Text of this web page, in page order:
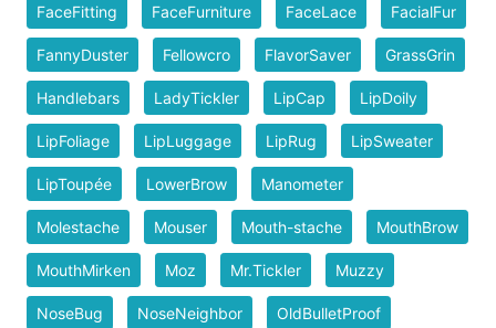
FaceFitting FaceFurniture FaceLace FacialFur
FannyDuster Fellowcro FlavorSaver GrassGrin
Handlebars LadyTickler LipCap LipDoily
LipFoliage LipLuggage LipRug LipSweater
LipToupée LowerBrow Manometer
Molestache Mouser Mouth-stache MouthBrow
MouthMirken Moz Mr.Tickler Muzzy
NoseBug NoseNeighbor OldBulletProof